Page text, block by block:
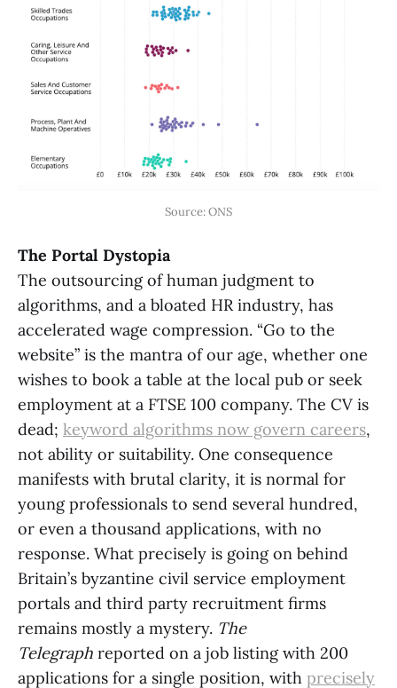
Source: ONS
The Portal Dystopia
The outsourcing of human judgment to
algorithms, and a bloated HR industry, has
accelerated wage compression. “Go to the
website” is the mantra of our age, whether one
wishes to book a table at the local pub or seek
employment at a FTSE 100 company. The CV is
dead; keyword algorithms now govern careers,
not ability or suitability. One consequence
manifests with brutal clarity, it is normal for
young professionals to send several hundred,
or even a thousand applications, with no
response. What precisely is going on behind
Britain’s byzantine civil service employment
portals and third party recruitment firms
remains mostly a mystery. The
Telegraph reported on a job listing with 200
applications for a single position, with precisely